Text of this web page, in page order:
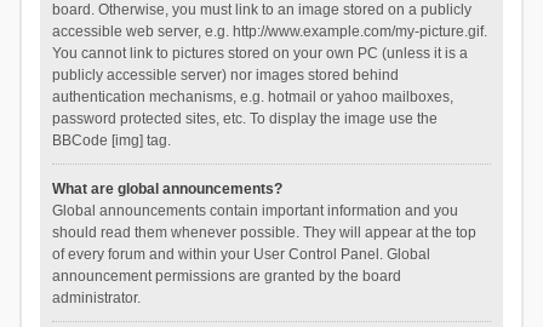
board. Otherwise, you must link to an image stored on a publicly
accessible web server, e.g. http://www.example.com/my-picture.gif.
You cannot link to pictures stored on your own PC (unless it is a
publicly accessible server) nor images stored behind
authentication mechanisms, e.g. hotmail or yahoo mailboxes,
password protected sites, etc. To display the image use the
BBCode [img] tag.
What are global announcements?
Global announcements contain important information and you
should read them whenever possible. They will appear at the top
of every forum and within your User Control Panel. Global
announcement permissions are granted by the board
administrator.